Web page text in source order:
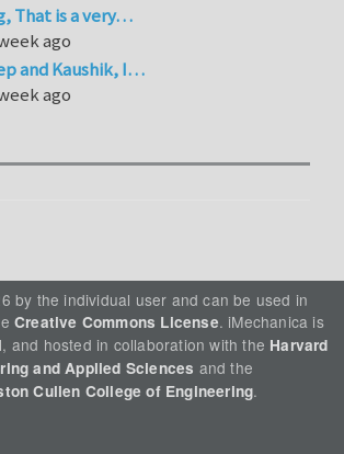
That is a very…
ago
and Kaushik, I…
ago
by the individual user and can be used in
Creative Commons License. iMechanica is
, and hosted in collaboration with the Harvard
and Applied Sciences and the
Cullen College of Engineering.